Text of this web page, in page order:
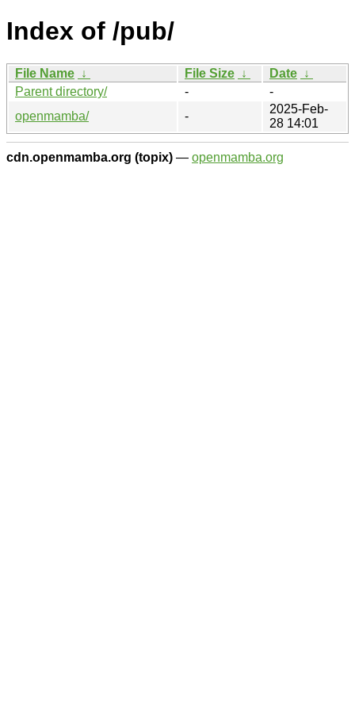
Index of /pub/
File Name ↓ File Size ↓ Date ↓
Parent directory/
-
-
openmamba/
-
2025-Feb-
28 14:01
cdn.openmamba.org (topix) — openmamba.org